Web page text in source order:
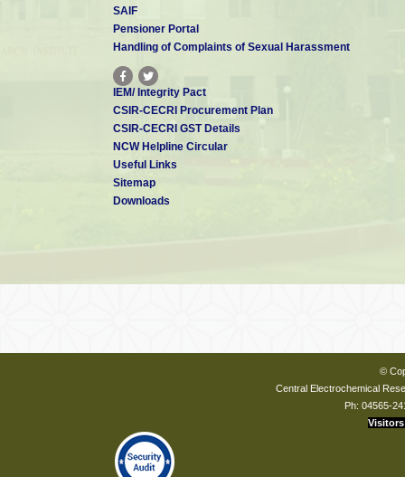
SAIF
Pensioner Portal
Handling of Complaints of Sexual Harassment
IEM/ Integrity Pact
CSIR-CECRI Procurement Plan
CSIR-CECRI GST Details
NCW Helpline Circular
Useful Links
Sitemap
Downloads
©
Central Electrochemical
Ph: 04565-
Visitors